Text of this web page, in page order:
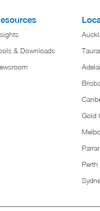
& Downloads
Gold
Perth